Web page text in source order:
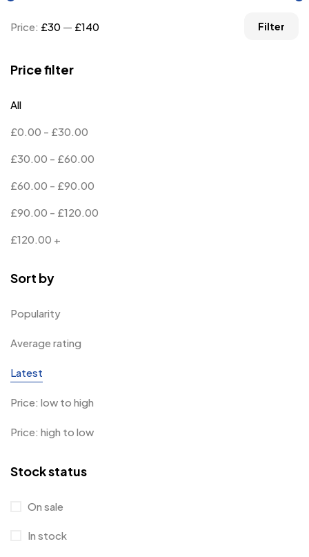
Filter
Price: £30 — £140
Price filter
All
£0.00 - £30.00
£30.00 - £60.00
£60.00 - £90.00
£90.00 - £120.00
£120.00 +
Sort by
Popularity
Average rating
Latest
Price: low to high
Price: high to low
Stock status
On sale
In stock